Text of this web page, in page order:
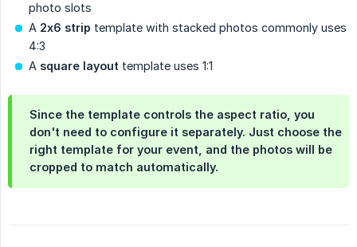
photo slots
A 2x6 strip template with stacked photos commonly uses
4:3
A square layout template uses 1:1
Since the template controls the aspect ratio, you
don't need to configure it separately. Just choose the
right template for your event, and the photos will be
cropped to match automatically.